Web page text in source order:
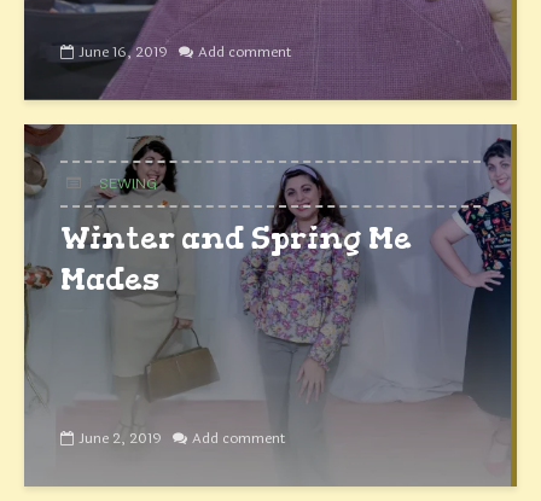
June 16, 2019 Add comment
SEWING
Winter and Spring Me
Mades
June 2, 2019 Add comment